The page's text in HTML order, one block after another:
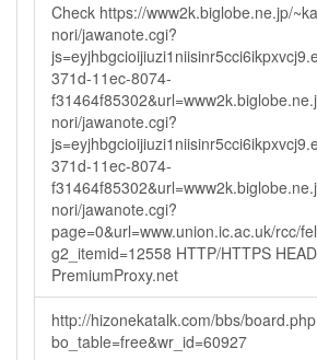
Check https://www2k.biglobe.ne.jp/
nori/jawanote.cgi?
371d-11ec-8074-
nori/jawanote.cgi?
371d-11ec-8074-
nori/jawanote.cgi?
page=0&url=www.union.ic.ac.uk/rcc/
g2_itemid=12558 HTTP/HTTPS
PremiumProxy.net
http://hizonekatalk.com/bbs/
bo_table=free&wr_id=60927